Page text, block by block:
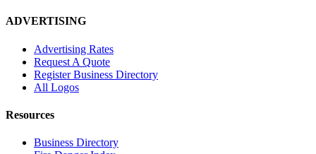
ADVERTISING
Advertising Rates
Request A Quote
Register Business Directory
All Logos
Resources
Business Directory